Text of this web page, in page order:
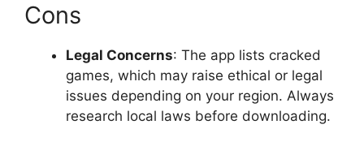
Cons
Legal Concerns: The app lists cracked
games, which may raise ethical or legal
issues depending on your region. Always
research local laws before downloading.